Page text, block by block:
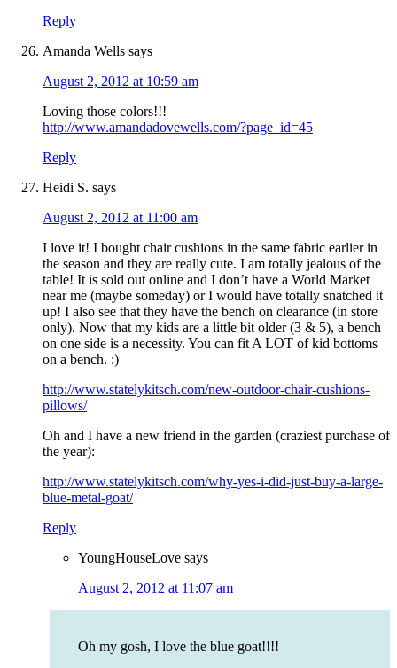
Reply
Amanda Wells says
August 2, 2012 at 10:59 am
Loving those colors!!!
http://www.amandadovewells.com/?page_id=45
Reply
Heidi S. says
August 2, 2012 at 11:00 am
I love it! I bought chair cushions in the same fabric earlier in
the season and they are really cute. I am totally jealous of the
table! It is sold out online and I don’t have a World Market
near me (maybe someday) or I would have totally snatched it
up! I also see that they have the bench on clearance (in store
only). Now that my kids are a little bit older (3 & 5), a bench
on one side is a necessity. You can fit A LOT of kid bottoms
on a bench. :)
http://www.statelykitsch.com/new-outdoor-chair-cushions-
pillows/
Oh and I have a new friend in the garden (craziest purchase of
the year):
http://www.statelykitsch.com/why-yes-i-did-just-buy-a-large-
blue-metal-goat/
Reply
YoungHouseLove says
August 2, 2012 at 11:07 am
Oh my gosh, I love the blue goat!!!!